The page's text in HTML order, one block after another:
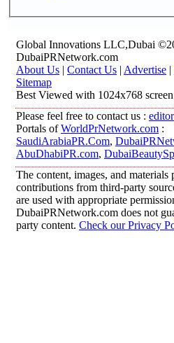
Global Innovations LLC,Dubai
DubaiPRNetwork.com
About Us | Contact Us | Advertise |
Sitemap
Best Viewed with 1024x768
Please feel free to contact us :
Portals ofWorldPrNetwork.com :
SaudiArabiaPR.Com,
AbuDhabiPR.com,
The content, images, and
contributions from third-party
are used with appropriate
DubaiPRNetwork.com does not
party content. Check our Privacy